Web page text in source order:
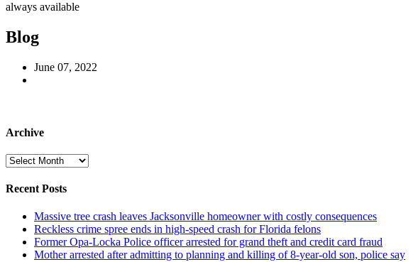
always available
Blog
June 07, 2022
Archive
Archive
Recent Posts
Massive tree crash leaves Jacksonville homeowner with costly consequences
Reckless crime spree ends in high-speed crash for Florida felons
Former Opa-Locka Police officer arrested for grand theft and credit card fraud
Mother arrested after admitting to planning and killing of 8-year-old son, police say